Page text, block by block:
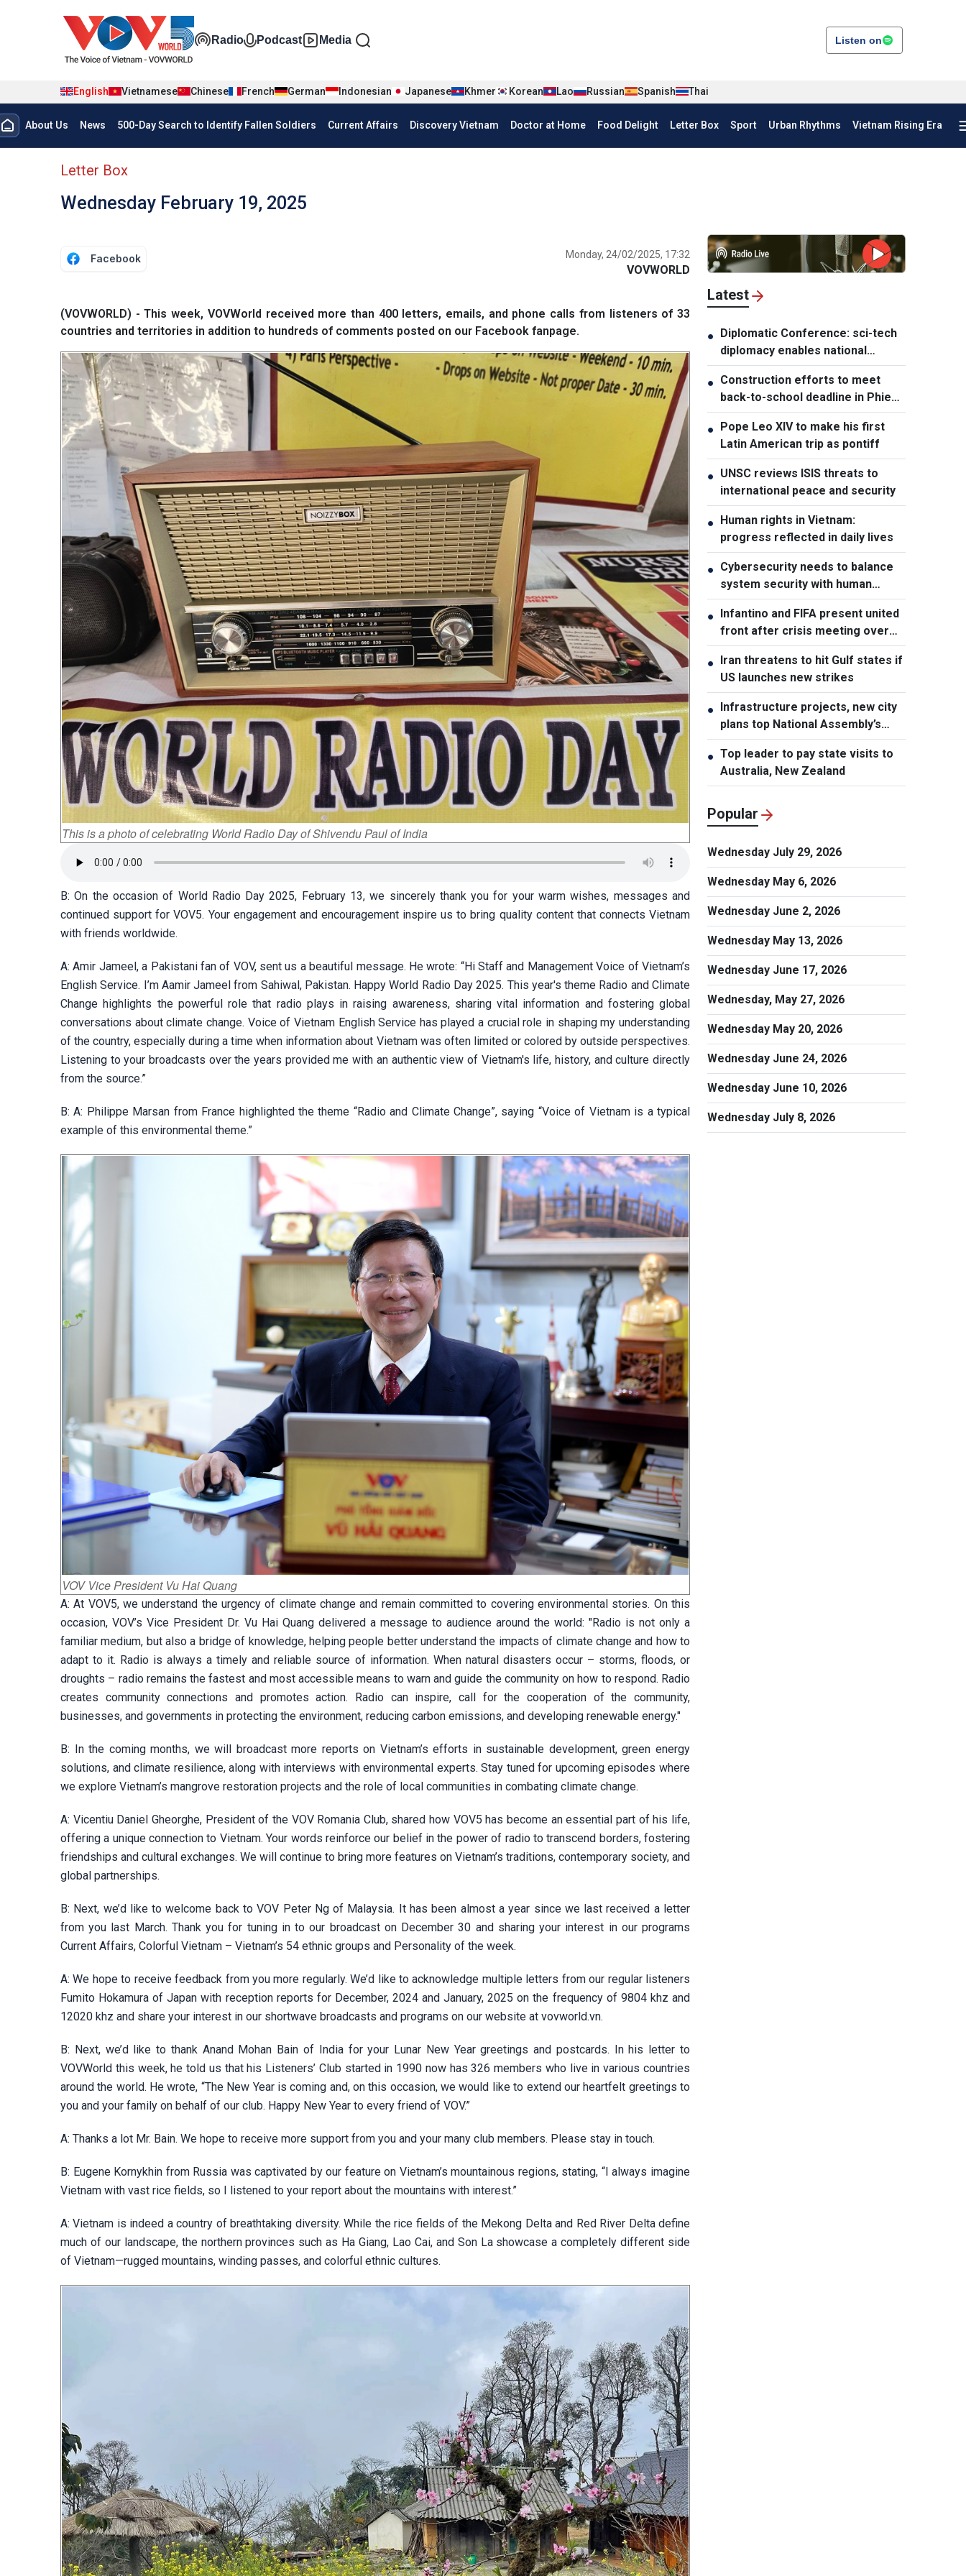
Đa phương tiện tiếng Anh
Radio Podcast Media Listen on
English Vietnamese Chinese French German Indonesian Japanese Khmer Korean Lao Russian Spanish Thai
Menu trang chủ tiếng anh
About Us News 500-Day Search to Identify Fallen Soldiers Current Affairs Discovery Vietnam Doctor at Home Food Delight Letter Box Sport Urban Rhythms Vietnam Rising Era
menu phụ tiếng anh
Letter Box
Wednesday February 19, 2025
Facebook Monday, 24/02/2025, 17:32
VOVWORLD
(VOVWORLD) - This week, VOVWorld received more than 400 letters, emails, and phone calls from listeners of 33
countries and territories in addition to hundreds of comments posted on our Facebook fanpage.
This is a photo of celebrating World Radio Day of Shivendu Paul of India
B: On the occasion of World Radio Day 2025, February 13, we sincerely thank you for your warm wishes, messages and
continued support for VOV5. Your engagement and encouragement inspire us to bring quality content that connects Vietnam
with friends worldwide.
A: Amir Jameel, a Pakistani fan of VOV, sent us a beautiful message. He wrote: “Hi Staff and Management Voice of Vietnam’s
English Service. I’m Aamir Jameel from Sahiwal, Pakistan. Happy World Radio Day 2025. This year's theme Radio and Climate
Change highlights the powerful role that radio plays in raising awareness, sharing vital information and fostering global
conversations about climate change. Voice of Vietnam English Service has played a crucial role in shaping my understanding
of the country, especially during a time when information about Vietnam was often limited or colored by outside perspectives.
Listening to your broadcasts over the years provided me with an authentic view of Vietnam's life, history, and culture directly
from the source.”
B: A: Philippe Marsan from France highlighted the theme “Radio and Climate Change”, saying “Voice of Vietnam is a typical
example of this environmental theme.”
VOV Vice President Vu Hai Quang
A: At VOV5, we understand the urgency of climate change and remain committed to covering environmental stories. On this
occasion, VOV’s Vice President Dr. Vu Hai Quang delivered a message to audience around the world: "Radio is not only a
familiar medium, but also a bridge of knowledge, helping people better understand the impacts of climate change and how to
adapt to it. Radio is always a timely and reliable source of information. When natural disasters occur – storms, floods, or
droughts – radio remains the fastest and most accessible means to warn and guide the community on how to respond. Radio
creates community connections and promotes action. Radio can inspire, call for the cooperation of the community,
businesses, and governments in protecting the environment, reducing carbon emissions, and developing renewable energy."
B: In the coming months, we will broadcast more reports on Vietnam’s efforts in sustainable development, green energy
solutions, and climate resilience, along with interviews with environmental experts. Stay tuned for upcoming episodes where
we explore Vietnam’s mangrove restoration projects and the role of local communities in combating climate change.
A: Vicentiu Daniel Gheorghe, President of the VOV Romania Club, shared how VOV5 has become an essential part of his life,
offering a unique connection to Vietnam. Your words reinforce our belief in the power of radio to transcend borders, fostering
friendships and cultural exchanges. We will continue to bring more features on Vietnam’s traditions, contemporary society, and
global partnerships.
B: Next, we’d like to welcome back to VOV Peter Ng of Malaysia. It has been almost a year since we last received a letter
from you last March. Thank you for tuning in to our broadcast on December 30 and sharing your interest in our programs
Current Affairs, Colorful Vietnam – Vietnam’s 54 ethnic groups and Personality of the week.
A: We hope to receive feedback from you more regularly. We’d like to acknowledge multiple letters from our regular listeners
Fumito Hokamura of Japan with reception reports for December, 2024 and January, 2025 on the frequency of 9804 khz and
12020 khz and share your interest in our shortwave broadcasts and programs on our website at vovworld.vn.
B: Next, we’d like to thank Anand Mohan Bain of India for your Lunar New Year greetings and postcards. In his letter to
VOVWorld this week, he told us that his Listeners’ Club started in 1990 now has 326 members who live in various countries
around the world. He wrote, “The New Year is coming and, on this occasion, we would like to extend our heartfelt greetings to
you and your family on behalf of our club. Happy New Year to every friend of VOV.”
A: Thanks a lot Mr. Bain. We hope to receive more support from you and your many club members. Please stay in touch.
B: Eugene Kornykhin from Russia was captivated by our feature on Vietnam’s mountainous regions, stating, “I always imagine
Vietnam with vast rice fields, so I listened to your report about the mountains with interest.”
A: Vietnam is indeed a country of breathtaking diversity. While the rice fields of the Mekong Delta and Red River Delta define
much of our landscape, the northern provinces such as Ha Giang, Lao Cai, and Son La showcase a completely different side
of Vietnam—rugged mountains, winding passes, and colorful ethnic cultures.
Latest
● Diplomatic Conference: sci-tech
diplomacy enables national
development capacity
● Construction efforts to meet
back-to-school deadline in Phieng
Pan
● Pope Leo XIV to make his first
Latin American trip as pontiff
● UNSC reviews ISIS threats to
international peace and security
● Human rights in Vietnam:
progress reflected in daily lives
● Cybersecurity needs to balance
system security with human
element, says PM
● Infantino and FIFA present united
front after crisis meeting over
stake sale fallout
● Iran threatens to hit Gulf states if
US launches new strikes
● Infrastructure projects, new city
plans top National Assembly’s
Thursday agenda
● Top leader to pay state visits to
Australia, New Zealand
Popular
Wednesday July 29, 2026
Wednesday May 6, 2026
Wednesday June 2, 2026
Wednesday May 13, 2026
Wednesday June 17, 2026
Wednesday, May 27, 2026
Wednesday May 20, 2026
Wednesday June 24, 2026
Wednesday June 10, 2026
Wednesday July 8, 2026